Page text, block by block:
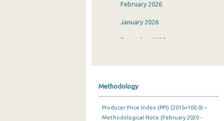
February 2026
January 2026
December 2025
August 2025
Methodology
Producer Price Index (PPI) (2015=100.0) –
Methodological Note (February 2020 -